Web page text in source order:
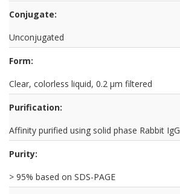
Conjugate:
Unconjugated
Form:
Clear, colorless liquid, 0.2 µm filtered
Purification:
Affinity purified using solid phase Rabbit IgG
Purity:
> 95% based on SDS-PAGE